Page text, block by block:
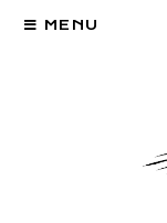
MENU